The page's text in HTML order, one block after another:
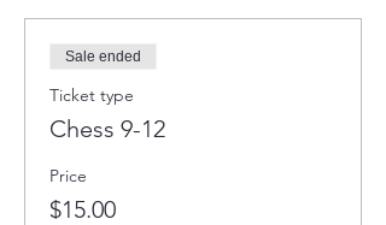
Sale ended
Ticket type
Chess 9-12
Price
$15.00